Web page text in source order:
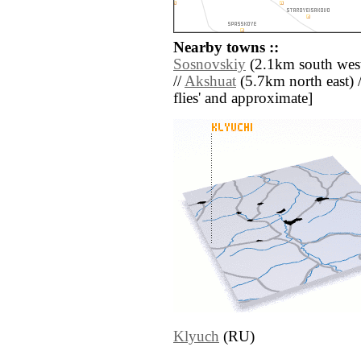
Nearby towns ::
Sosnovskiy (2.1km south
//Akshuat (5.7km north east)
flies' and approximate]
Klyuch (RU)